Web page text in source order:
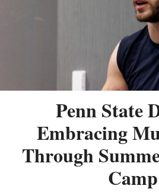
Penn State
Embracing
Through
Camp